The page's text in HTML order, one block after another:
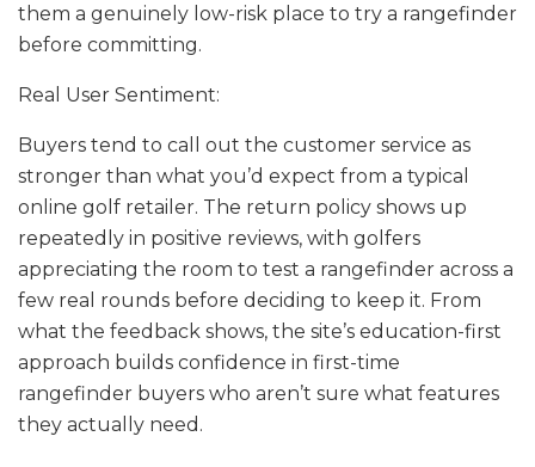
them a genuinely low-risk place to try a rangefinder
before committing.
Real User Sentiment:
Buyers tend to call out the customer service as
stronger than what you’d expect from a typical
online golf retailer. The return policy shows up
repeatedly in positive reviews, with golfers
appreciating the room to test a rangefinder across a
few real rounds before deciding to keep it. From
what the feedback shows, the site’s education-first
approach builds confidence in first-time
rangefinder buyers who aren’t sure what features
they actually need.